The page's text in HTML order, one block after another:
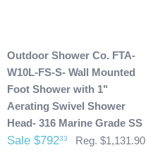
After 48 hours, any
subject to a $20
already been shipped and
buyer will also be
charges. In some cases,
restocking fee as well.
Outdoor Shower Co. FTA-
W10L-FS-S- Wall Mounted
Foot Shower with 1"
Aerating Swivel Shower
Head- 316 Marine Grade SS
Sale $79233 Reg. $1,131.90